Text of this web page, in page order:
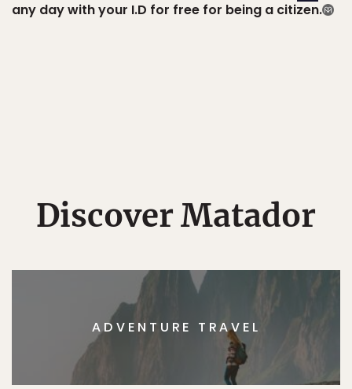
any day with your I.D for free for being a citizen.
Discover Matador
ADVENTURE TRAVEL